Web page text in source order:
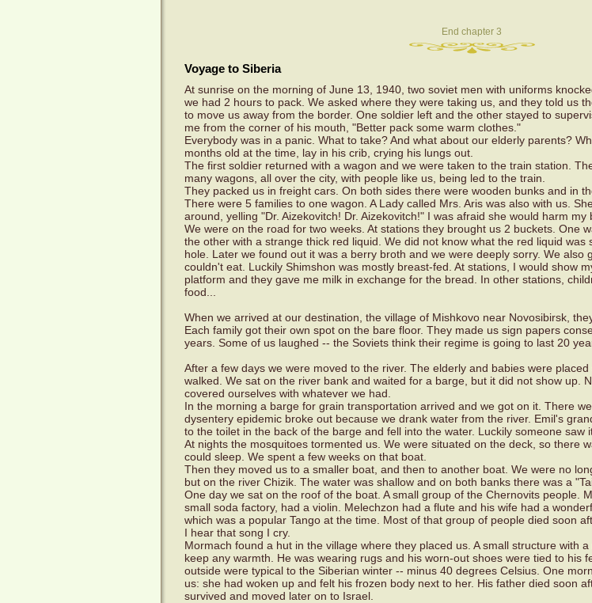
End chapter 3
Voyage to Siberia
At sunrise on the morning of June 13, 1940, two soviet men with uniforms
we had 2 hours to pack. We asked where they were taking us, and they told us
to move us away from the border. One soldier left and the other stayed to
me from the corner of his mouth, "Better pack some warm clothes."
Everybody was in a panic. What to take? And what about our elderly parents?
months old at the time, lay in his crib, crying his lungs out.
The first soldier returned with a wagon and we were taken to the train station.
many wagons, all over the city, with people like us, being led to the train.
They packed us in freight cars. On both sides there were wooden bunks and in
There were 5 families to one wagon. A Lady called Mrs. Aris was also with us.
around, yelling "Dr. Aizekovitch! Dr. Aizekovitch!" I was afraid she would harm my
We were on the road for two weeks. At stations they brought us 2 buckets. One
the other with a strange thick red liquid. We did not know what the red liquid was
hole. Later we found out it was a berry broth and we were deeply sorry. We also
couldn't eat. Luckily Shimshon was mostly breast-fed. At stations, I would show
platform and they gave me milk in exchange for the bread. In other stations,
food...
When we arrived at our destination, the village of Mishkovo near Novosibirsk,
Each family got their own spot on the bare floor. They made us sign papers
years. Some of us laughed -- the Soviets think their regime is going to last 20
After a few days we were moved to the river. The elderly and babies were
walked. We sat on the river bank and waited for a barge, but it did not show up.
covered ourselves with whatever we had.
In the morning a barge for grain transportation arrived and we got on it. There
dysentery epidemic broke out because we drank water from the river. Emil's
to the toilet in the back of the barge and fell into the water. Luckily someone saw
At nights the mosquitoes tormented us. We were situated on the deck, so there
could sleep. We spent a few weeks on that boat.
Then they moved us to a smaller boat, and then to another boat. We were no
but on the river Chizik. The water was shallow and on both banks there was a
One day we sat on the roof of the boat. A small group of the Chernovits people.
small soda factory, had a violin. Melechzon had a flute and his wife had a
which was a popular Tango at the time. Most of that group of people died soon
I hear that song I cry.
Mormach found a hut in the village where they placed us. A small structure with
keep any warmth. He was wearing rugs and his worn-out shoes were tied to his
outside were typical to the Siberian winter -- minus 40 degrees Celsius. One
us: she had woken up and felt his frozen body next to her. His father died soon
survived and moved later on to Israel.